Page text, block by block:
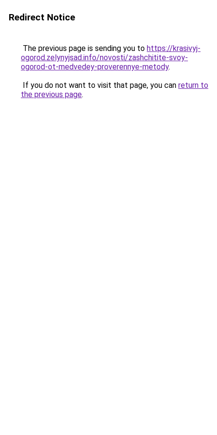
Redirect Notice
The previous page is sending you to https://krasivyj-
ogorod.zelynyjsad.info/novosti/zashchitite-svoy-
ogorod-ot-medvedey-proverennye-metody.
If you do not want to visit that page, you can return to
the previous page.